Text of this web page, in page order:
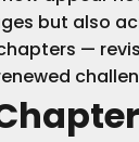
but also
—